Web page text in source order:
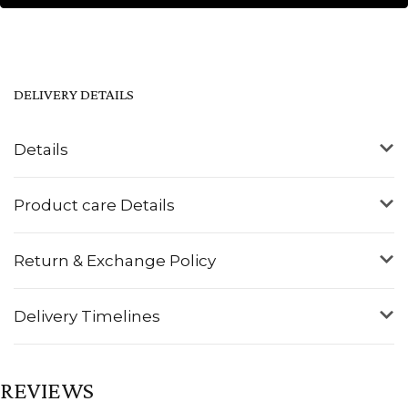
Details
Product care Details
Return & Exchange Policy
Delivery Timelines
DELIVERY DETAILS
REVIEWS